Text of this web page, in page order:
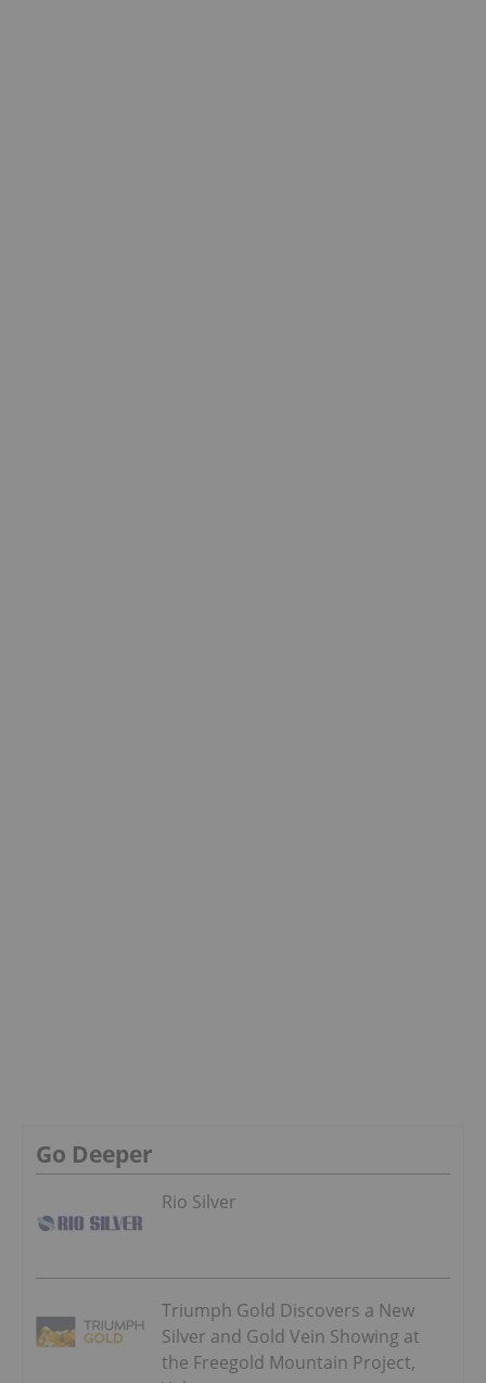
Go Deeper
Rio Silver
Triumph Gold Discovers a New
Silver and Gold Vein Showing at
the Freegold Mountain Project,